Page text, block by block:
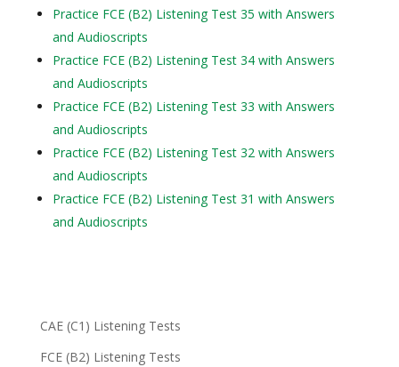
Practice FCE (B2) Listening Test 35 with Answers
and Audioscripts
Practice FCE (B2) Listening Test 34 with Answers
and Audioscripts
Practice FCE (B2) Listening Test 33 with Answers
and Audioscripts
Practice FCE (B2) Listening Test 32 with Answers
and Audioscripts
Practice FCE (B2) Listening Test 31 with Answers
and Audioscripts
CAE (C1) Listening Tests
FCE (B2) Listening Tests